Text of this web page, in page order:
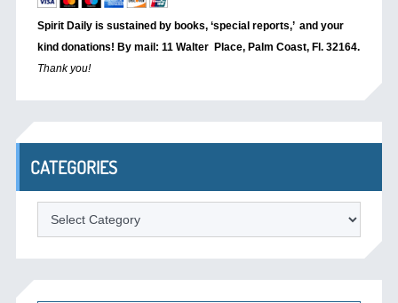
Spirit Daily is sustained by books, ‘special reports,’ and your
kind donations! By mail: 11 Walter Place, Palm Coast, Fl. 32164.
Thank you!
CATEGORIES
Categories